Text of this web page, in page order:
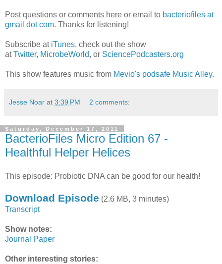
Post questions or comments here or email to bacteriofiles at
gmail dot com. Thanks for listening!
Subscribe at iTunes, check out the show
atTwitter, MicrobeWorld, or SciencePodcasters.org
This show features music from Mevio's podsafe Music Alley.
Jesse Noar at 3:39 PM 2 comments:
Saturday, December 17, 2011
BacterioFiles Micro Edition 67 -
Healthful Helper Helices
This episode: Probiotic DNA can be good for our health!
Download Episode (2.6 MB, 3 minutes)
Transcript
Show notes:
Journal Paper
Other interesting stories: